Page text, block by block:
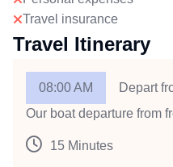
Travel insurance
Travel Itinerary
08:00 AM
Depart
Our boat departure from
15 Minutes